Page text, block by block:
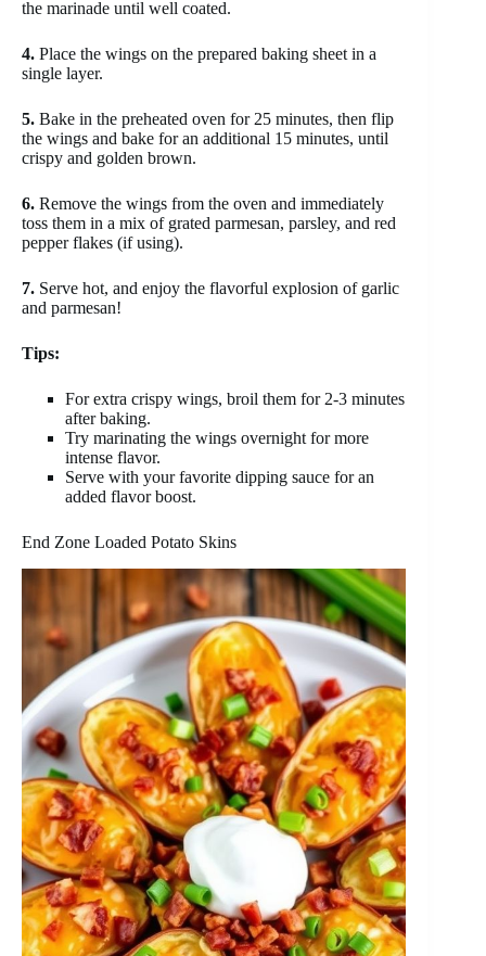
the marinade until well coated.
4. Place the wings on the prepared baking sheet in a
single layer.
5. Bake in the preheated oven for 25 minutes, then flip
the wings and bake for an additional 15 minutes, until
crispy and golden brown.
6. Remove the wings from the oven and immediately
toss them in a mix of grated parmesan, parsley, and red
pepper flakes (if using).
7. Serve hot, and enjoy the flavorful explosion of garlic
and parmesan!
Tips:
For extra crispy wings, broil them for 2-3 minutes
after baking.
Try marinating the wings overnight for more
intense flavor.
Serve with your favorite dipping sauce for an
added flavor boost.
End Zone Loaded Potato Skins